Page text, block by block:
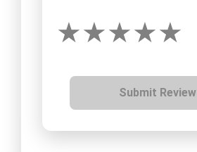
Submit Review